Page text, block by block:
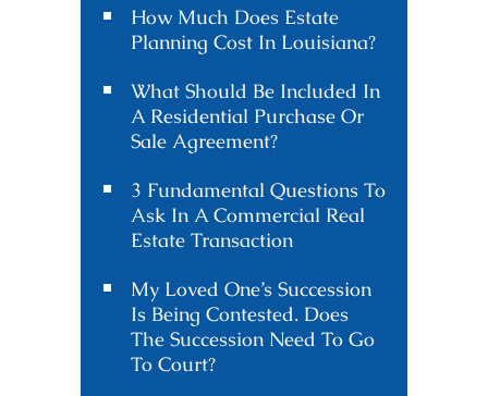
How Much Does Estate
Planning Cost In Louisiana?
What Should Be Included In
A Residential Purchase Or
Sale Agreement?
3 Fundamental Questions To
Ask In A Commercial Real
Estate Transaction
My Loved One’s Succession
Is Being Contested. Does
The Succession Need To Go
To Court?